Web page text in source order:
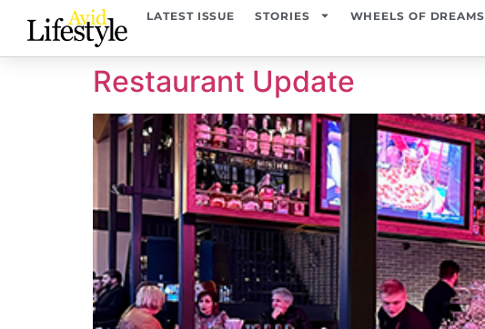
LATEST ISSUE STORIES WHEELS OF DREAMS
Restaurant Update